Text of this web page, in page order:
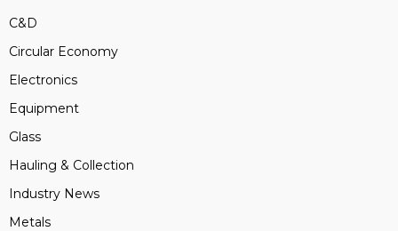
C&D
Circular Economy
Electronics
Equipment
Glass
Hauling & Collection
Industry News
Metals